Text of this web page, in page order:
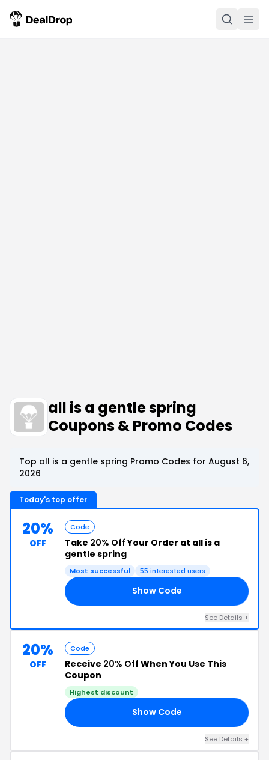
all is a gentle spring
Coupons & Promo Codes
Top all is a gentle spring Promo Codes for August 6,
2026
Today's top offer
20%
OFF
Code
Take 20% OffYour Order at all is a
gentle spring
Most successful 55 interested users
Show Code
See Details +
20%
OFF
Code
Receive 20% Off When You Use This
Coupon
Highest discount
Show Code
See Details +